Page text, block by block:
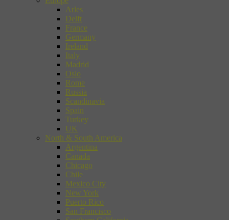
Arles
Delft
France
Germany
Ireland
Italy
Madrid
Oslo
Rome
Russia
Scandinavia
Spain
Turkey
UK
North & South America
Argentina
Canada
Chicago
Chile
Mexico City
New York
Puerto Rico
San Francisco